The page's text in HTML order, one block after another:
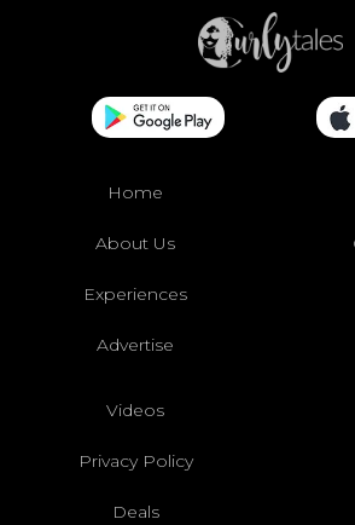
Home
About Us
Experiences
Advertise
Videos
Privacy Policy
Deals